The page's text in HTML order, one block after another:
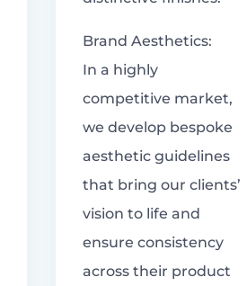
Brand Aesthetics:
In a highly
competitive market,
we develop bespoke
aesthetic guidelines
that bring our clients’
vision to life and
ensure consistency
across their product